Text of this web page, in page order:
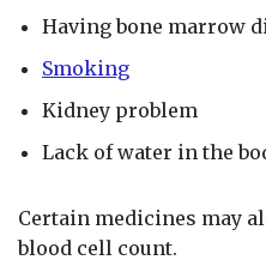
Having bone marrow
Smoking
Kidney problem
Lack of water in the
Certain medicines may
blood cell count.